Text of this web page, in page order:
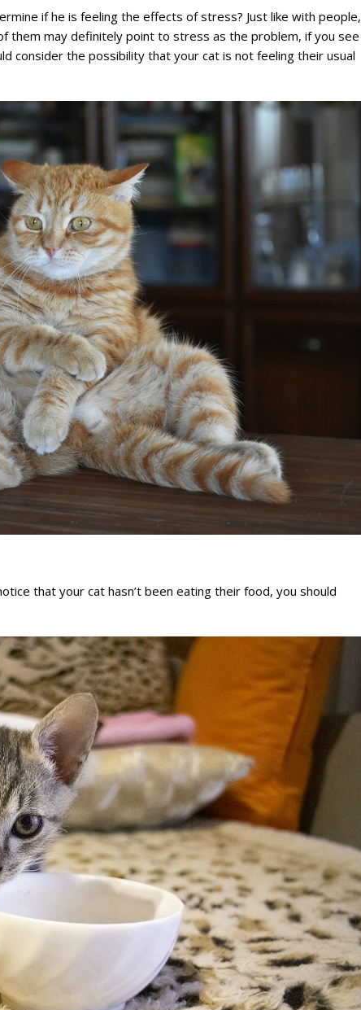
if he is feeling the effects of stress? Just like with people,
them may definitely point to stress as the problem, if you see
consider the possibility that your cat is not feeling their usual
that your cat hasn’t been eating their food, you should